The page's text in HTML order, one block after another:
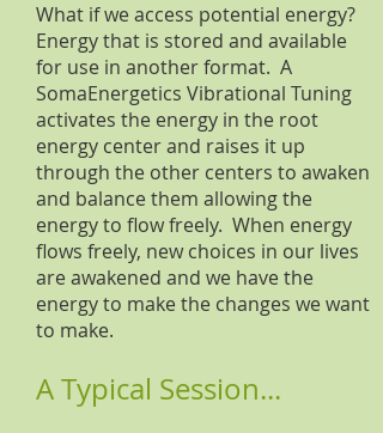
What if we access potential energy?
Energy that is stored and available
for use in another format. A
SomaEnergetics Vibrational Tuning
activates the energy in the root
energy center and raises it up
through the other centers to awaken
and balance them allowing the
energy to flow freely. When energy
flows freely, new choices in our lives
are awakened and we have the
energy to make the changes we want
to make.
A Typical Session...